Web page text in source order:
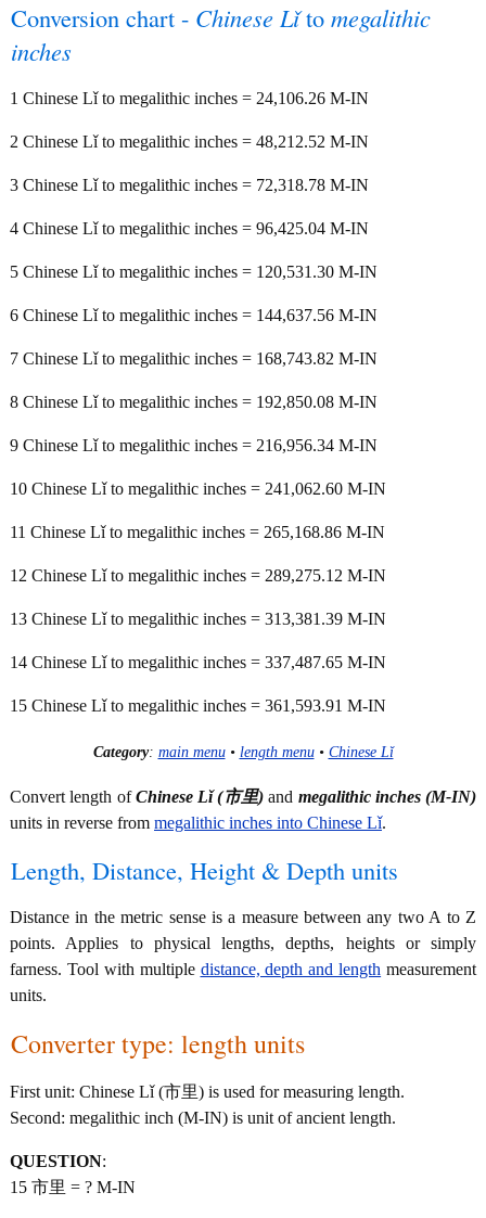
Conversion chart - Chinese Lǐto megalithic
inches
1 Chinese Lǐ to megalithic inches = 24,106.26 M-IN
2 Chinese Lǐ to megalithic inches = 48,212.52 M-IN
3 Chinese Lǐ to megalithic inches = 72,318.78 M-IN
4 Chinese Lǐ to megalithic inches = 96,425.04 M-IN
5 Chinese Lǐ to megalithic inches = 120,531.30 M-IN
6 Chinese Lǐ to megalithic inches = 144,637.56 M-IN
7 Chinese Lǐ to megalithic inches = 168,743.82 M-IN
8 Chinese Lǐ to megalithic inches = 192,850.08 M-IN
9 Chinese Lǐ to megalithic inches = 216,956.34 M-IN
10 Chinese Lǐ to megalithic inches = 241,062.60 M-IN
11 Chinese Lǐ to megalithic inches = 265,168.86 M-IN
12 Chinese Lǐ to megalithic inches = 289,275.12 M-IN
13 Chinese Lǐ to megalithic inches = 313,381.39 M-IN
14 Chinese Lǐ to megalithic inches = 337,487.65 M-IN
15 Chinese Lǐ to megalithic inches = 361,593.91 M-IN
Category: main menu• length menu• Chinese Lǐ
Convert length ofChinese Lǐ (市里) and megalithic inches (M-IN)
units in reverse from megalithic inches into Chinese Lǐ.
Length, Distance, Height & Depth units
Distance in the metric sense is a measure between any two A to Z
points. Applies to physical lengths, depths, heights or simply
farness. Tool with multiple distance, depth and length measurement
units.
Converter type: length units
First unit: Chinese Lǐ (市里) is used for measuring length.
Second: megalithic inch (M-IN) is unit of ancient length.
QUESTION:
15 市里 = ? M-IN